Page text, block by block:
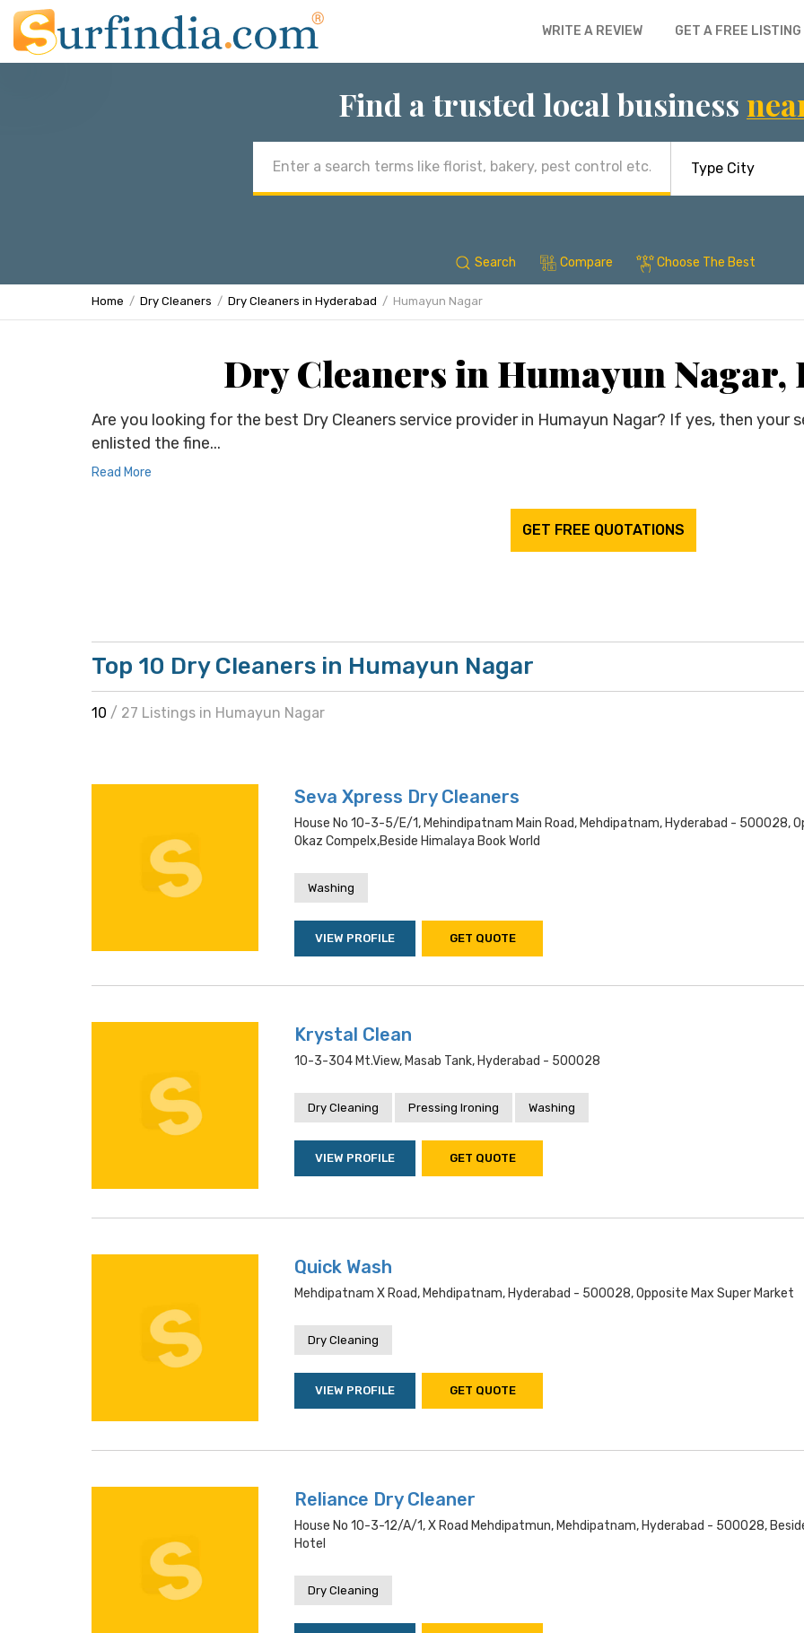
WRITE A REVIEW GET A FREE LISTING
Find a trusted local business
address
Search Compare Choose The Best
Home Dry Cleaners Dry Cleaners in Hyderabad Humayun Nagar
Dry Cleaners in Humayun Nagar,
Are you looking for the best Dry Cleaners service provider in Humayun Nagar? If yes, then your
enlisted the fine...
Read More
GET FREE QUOTATIONS
Top 10 Dry Cleaners in Humayun Nagar
10 / 27 Listings in Humayun Nagar
Seva Xpress Dry Cleaners
House No 10-3-5/e/1, Mehindipatnam Main Road, Mehdipatnam, Hyderabad - 500028,
Okaz Compelx,beside Himalaya Book World
Washing
VIEW PROFILE GET QUOTE
Krystal Clean
10-3-304 Mt.view, Masab Tank, Hyderabad - 500028
Dry Cleaning Pressing Ironing Washing
VIEW PROFILE GET QUOTE
Quick Wash
Mehdipatnam X Road, Mehdipatnam, Hyderabad - 500028, Opposite Max Super Market
Dry Cleaning
VIEW PROFILE GET QUOTE
Reliance Dry Cleaner
House No 10-3-12/a/1, X Road Mehdipatmun, Mehdipatnam, Hyderabad - 500028,
Hotel
Dry Cleaning